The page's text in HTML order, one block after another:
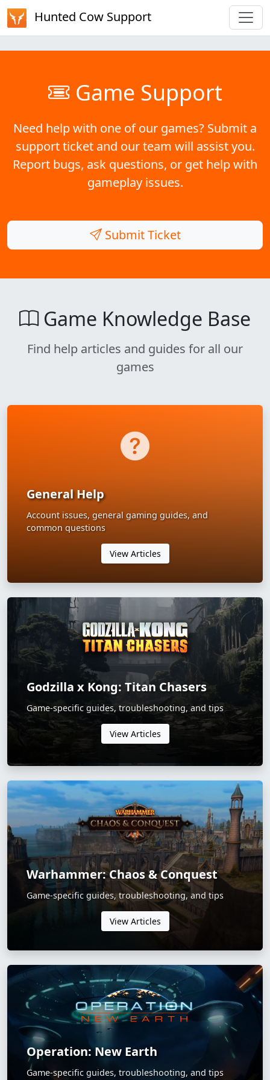
Hunted Cow Support
Game Support
Need help with one of our games? Submit a
support ticket and our team will assist you.
Report bugs, ask questions, or get help with
gameplay issues.
Submit Ticket
Game Knowledge Base
Find help articles and guides for all our
games
General Help
Account issues, general gaming guides, and
common questions
View Articles
Godzilla x Kong: Titan Chasers
Game-specific guides, troubleshooting, and tips
View Articles
Warhammer: Chaos & Conquest
Game-specific guides, troubleshooting, and tips
View Articles
Operation: New Earth
Game-specific guides, troubleshooting, and tips